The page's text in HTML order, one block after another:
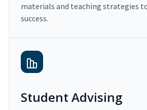
materials and teaching strategies
success.
Student Advising